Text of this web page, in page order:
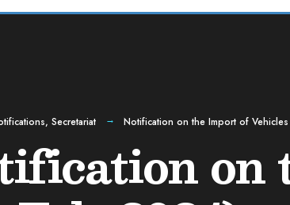
, Secretariat Notification on the Import of
on